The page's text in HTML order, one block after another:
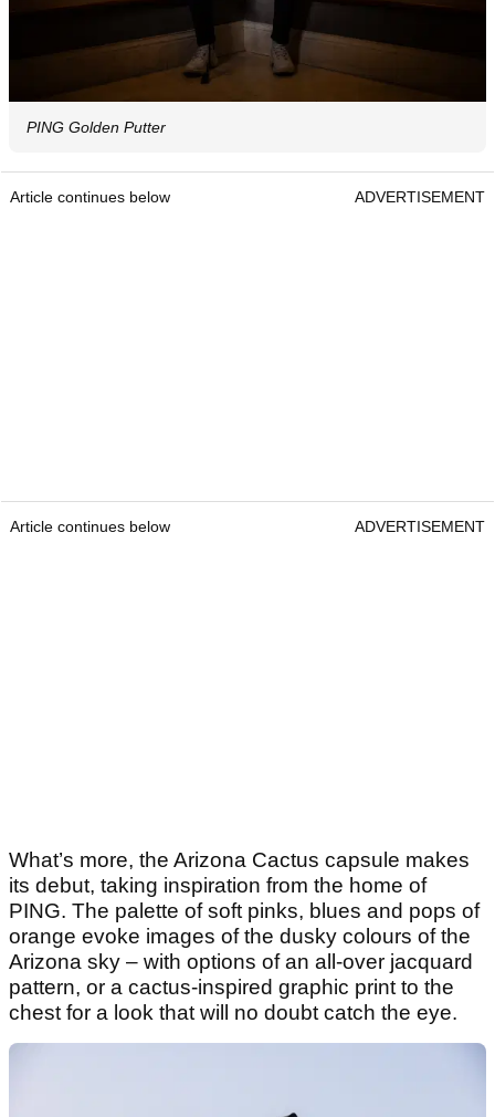
PING Golden Putter
Article continues below ADVERTISEMENT
Article continues below ADVERTISEMENT
What’s more, the Arizona Cactus capsule makes
its debut, taking inspiration from the home of
PING. The palette of soft pinks, blues and pops of
orange evoke images of the dusky colours of the
Arizona sky – with options of an all-over jacquard
pattern, or a cactus-inspired graphic print to the
chest for a look that will no doubt catch the eye.